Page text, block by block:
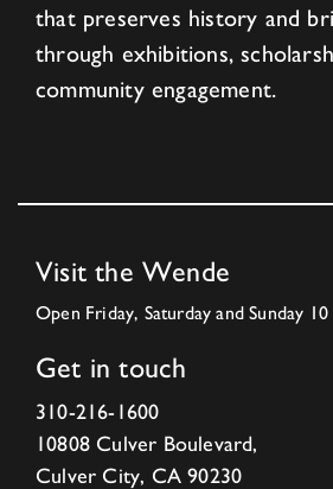
that preserves history and
through exhibitions,
community engagement.
Visit the Wende
Open Friday, Saturday and Sunday
Get in touch
310-216-1600
10808 Culver Boulevard,
Culver City, CA 90230